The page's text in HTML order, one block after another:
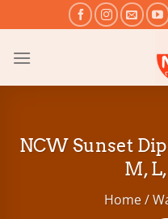
to
content
NCW Sunset
M,
Home /